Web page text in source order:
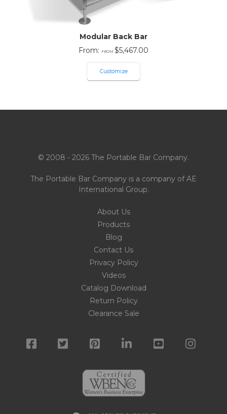
Modular Back Bar
From:
$5,467.00
Customize
© 2008 - 2026 The Portable Bar Company.
The Portable Bar Company is a company ofAE
International Group.
About Us
Products
Blog
Contact Us
Privacy Policy
Videos
Catalog Download
Return Policy
Clearance Sale